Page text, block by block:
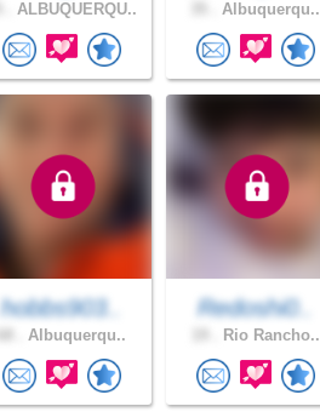
ALBUQUERQU.. Albuquerqu..
hobbs903..
Albuquerqu..
Redoshi0..
Rio Rancho..